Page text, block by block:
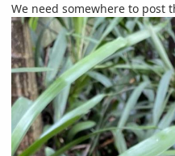
We need somewhere to post